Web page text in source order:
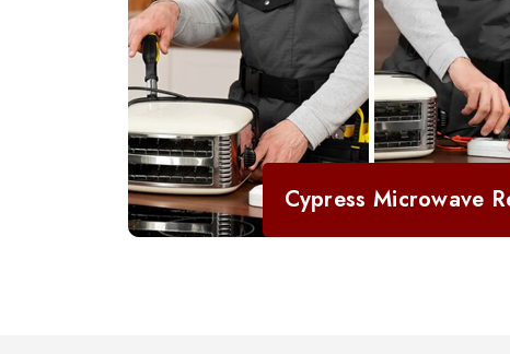
Cypress Microwave